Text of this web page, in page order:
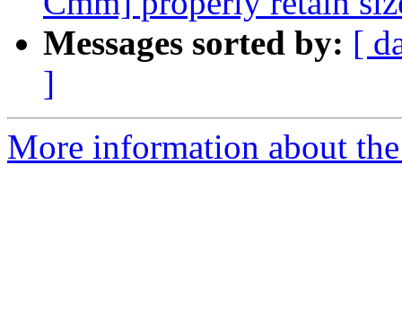
Messages sorted by: [
]
More information about